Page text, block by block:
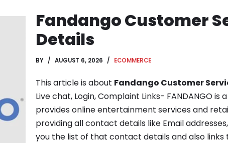
Fandango Customer
Details
BY AUGUST 6, 2026 ECOMMERCE
This article is about Fandango Customer
Live chat, Login, Complaint Links- FANDANGO
provides online entertainment services and
providing all contact details like Email
you the list of that contact details and also